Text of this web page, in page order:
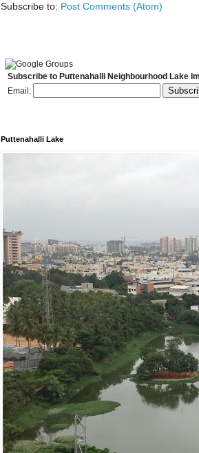
Subscribe to: Post Comments (Atom)
Subscribe to Puttenahalli Neighbourhood Lake
Email:
Puttenahalli Lake